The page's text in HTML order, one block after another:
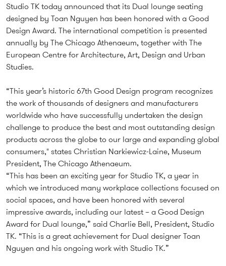
Studio TK today announced that its Dual lounge seating
designed by Toan Nguyen has been honored with a Good
Design Award. The international competition is presented
annually by The Chicago Athenaeum, together with The
European Centre for Architecture, Art, Design and Urban
Studies.
“This year’s historic 67th Good Design program recognizes
the work of thousands of designers and manufacturers
worldwide who have successfully undertaken the design
challenge to produce the best and most outstanding design
products across the globe to our large and expanding global
consumers," states Christian Narkiewicz-Laine, Museum
President, The Chicago Athenaeum.
“This has been an exciting year for Studio TK, a year in
which we introduced many workplace collections focused on
social spaces, and have been honored with several
impressive awards, including our latest – a Good Design
Award for Dual lounge,” said Charlie Bell, President, Studio
TK. “This is a great achievement for Dual designer Toan
Nguyen and his ongoing work with Studio TK.”